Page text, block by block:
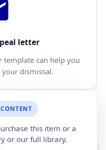
letter
template can help you
dismissal.
this item or a
or our full library.